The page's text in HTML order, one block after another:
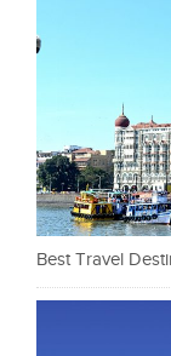
Best Travel